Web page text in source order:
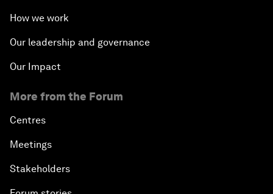
How we work
Our leadership and governance
Our Impact
More from the Forum
Centres
Meetings
Stakeholders